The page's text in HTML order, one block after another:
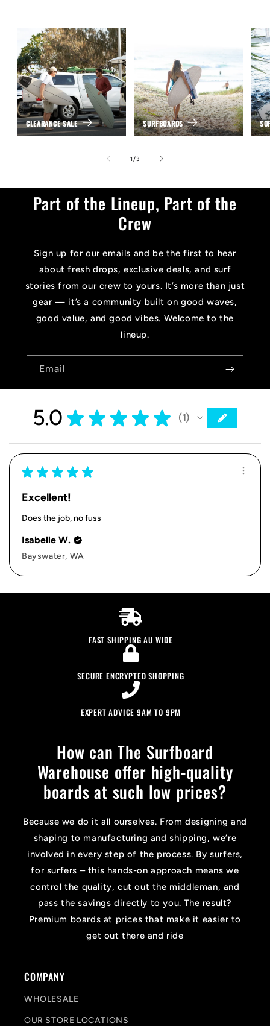
CLEARANCE SALE SURFBOARDS
1/of3
Part of the Lineup, Part of the
Crew
Sign up for our emails and be the first to hear
about fresh drops, exclusive deals, and surf
stories from our crew to yours. It’s more than just
gear — it’s a community built on good waves,
good value, and good vibes. Welcome to the
lineup.
Email
5.0 ★ ★ ★ ★ ★ 1
1
★ ★ ★ ★ ★
Excellent!
Does the job, no fuss
Isabelle W.
Bayswater, WA
FAST SHIPPING AU WIDE
SECURE ENCRYPTED SHOPPING
EXPERT ADVICE 9AM TO 9PM
How can The Surfboard
Warehouse offer high-quality
boards at such low prices?
Because we do it all ourselves. From designing and
shaping to manufacturing and shipping, we’re
involved in every step of the process. By surfers,
for surfers – this hands-on approach means we
control the quality, cut out the middleman, and
pass the savings directly to you. The result?
Premium boards at prices that make it easier to
get out there and ride
COMPANY
WHOLESALE
OUR STORE LOCATIONS